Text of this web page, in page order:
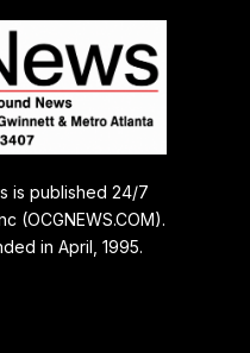
is published 24/7
(OCGNEWS.COM).
in April, 1995.